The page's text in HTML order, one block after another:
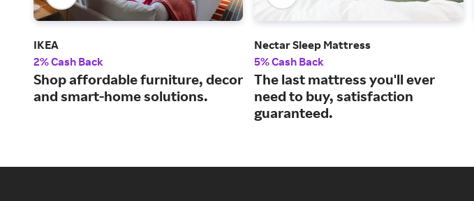
IKEA
2% Cash Back
Shop affordable furniture, decor
and smart-home solutions.
Nectar Sleep Mattress
5% Cash Back
The last mattress you'll ever
need to buy, satisfaction
guaranteed.